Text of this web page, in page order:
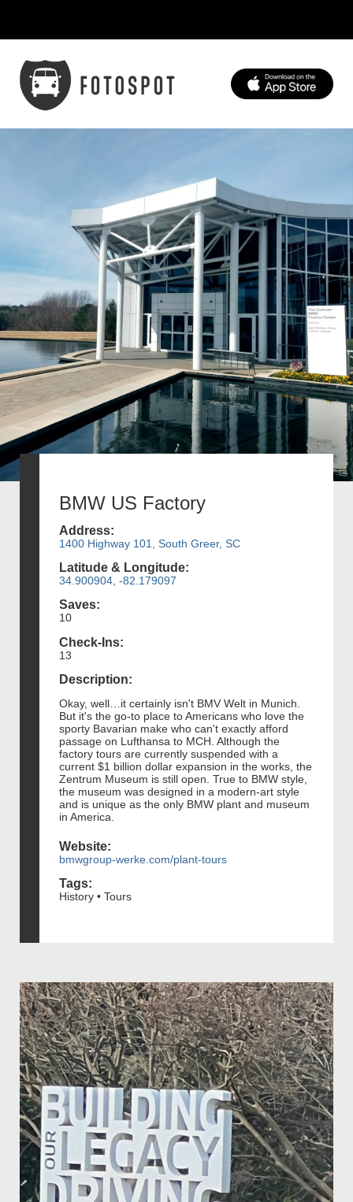
BMW US Factory
Address:
1400 Highway 101, South Greer, SC
Latitude & Longitude:
34.900904, -82.179097
Saves:
10
Check-Ins:
13
Description:
Okay, well…it certainly isn't BMV Welt in Munich.
But it's the go-to place to Americans who love the
sporty Bavarian make who can't exactly afford
passage on Lufthansa to MCH. Although the
factory tours are currently suspended with a
current $1 billion dollar expansion in the works, the
Zentrum Museum is still open. True to BMW style,
the museum was designed in a modern-art style
and is unique as the only BMW plant and museum
in America.
Website:
bmwgroup-werke.com/plant-tours
Tags:
History • Tours